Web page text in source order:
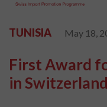
TUNISIA May 18,
First Award
in Switzerland